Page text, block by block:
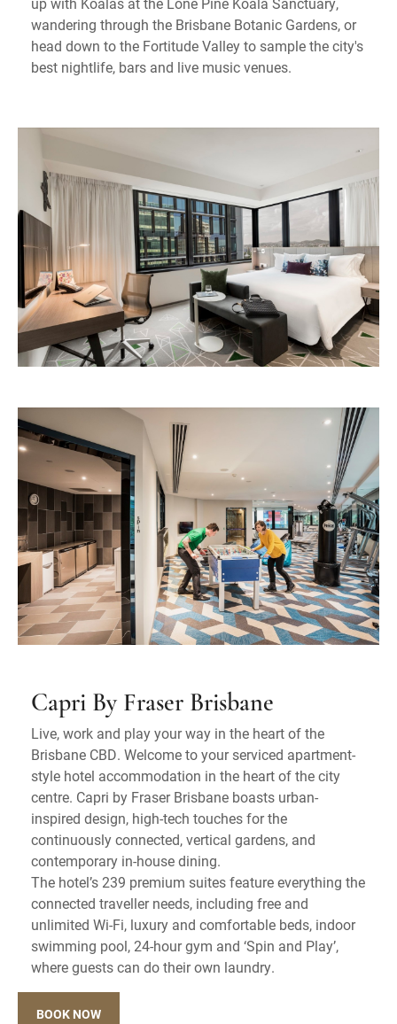
wandering through the Brisbane Botanic Gardens, or
head down to the Fortitude Valley to sample the city's
best nightlife, bars and live music venues.
Capri By Fraser Brisbane
Live, work and play your way in the heart of the
Brisbane CBD. Welcome to your serviced apartment-
style hotel accommodation in the heart of the city
centre. Capri by Fraser Brisbane boasts urban-
inspired design, high-tech touches for the
continuously connected, vertical gardens, and
contemporary in-house dining.
The hotel’s 239 premium suites feature everything the
connected traveller needs, including free and
unlimited Wi-Fi, luxury and comfortable beds, indoor
swimming pool, 24-hour gym and ‘Spin and Play’,
where guests can do their own laundry.
BOOK NOW